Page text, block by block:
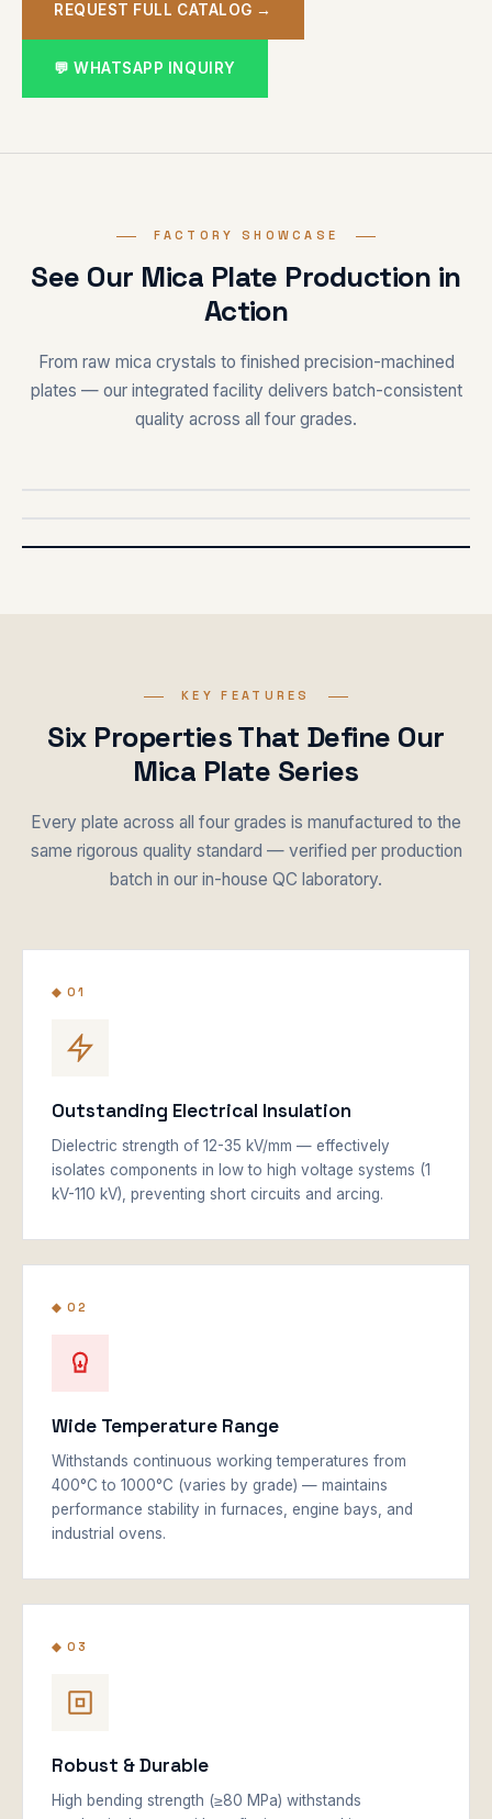
REQUEST FULL CATALOG →
💬 WHATSAPP INQUIRY
FACTORY SHOWCASE
See Our Mica Plate Production in
Action
From raw mica crystals to finished precision-machined
plates — our integrated facility delivers batch-consistent
quality across all four grades.
FINISHED
KEY FEATURES
Six Properties That Define Our
Mica Plate Series
Every plate across all four grades is manufactured to the
same rigorous quality standard — verified per production
batch in our in-house QC laboratory.
◆ 01
Outstanding Electrical Insulation
Dielectric strength of 12-35 kV/mm — effectively
isolates components in low to high voltage systems (1
kV-110 kV), preventing short circuits and arcing.
◆ 02
Wide Temperature Range
Withstands continuous working temperatures from
400°C to 1000°C (varies by grade) — maintains
performance stability in furnaces, engine bays, and
industrial ovens.
◆ 03
Robust & Durable
High bending strength (≥80 MPa) withstands